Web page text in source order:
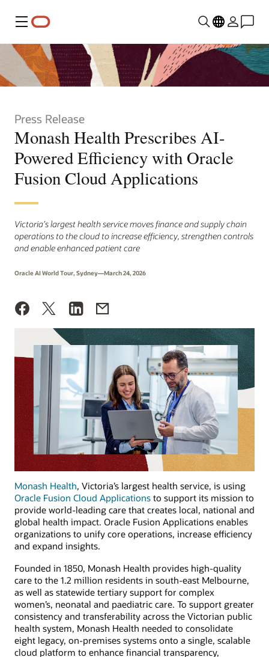
Menu
Press Release
Monash Health Prescribes AI-
Powered Efficiency with Oracle
Fusion Cloud Applications
Victoria’s largest health service moves finance and supply chain
operations to the cloud to increase efficiency, strengthen controls
and enable enhanced patient care
Oracle AI World Tour, Sydney—March 24, 2026
Monash Health, Victoria’s largest health service, is using
Oracle Fusion Cloud Applications to support its mission to
provide world-leading care that creates local, national and
global health impact. Oracle Fusion Applications enables
organizations to unify core operations, increase efficiency
and expand insights.
Founded in 1850, Monash Health provides high-quality
care to the 1.2 million residents in south-east Melbourne,
as well as statewide tertiary support for complex
women’s, neonatal and paediatric care. To support greater
consistency and transferability across the Victorian public
health system, Monash Health needed to consolidate
eight legacy, on-premises systems onto a single, scalable
cloud platform to enhance financial transparency,